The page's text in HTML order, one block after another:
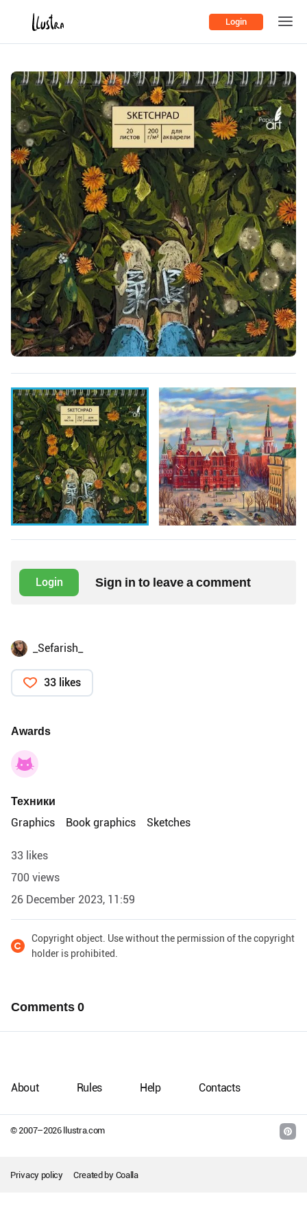
Login
Login Sign in to leave a comment
_Sefarish_
33 likes
Awards
Техники
Graphics
Book graphics Sketches
33 likes
700 views
26 December 2023, 11:59
Copyright object. Use without the permission of the copyright
holder is prohibited.
Comments0
© 2007–2026llustra.com
About Rules Help Contacts
Privacy policy Created by Coalla